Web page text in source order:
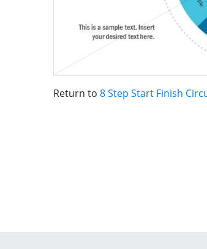
Return to 8 Step Start Finish